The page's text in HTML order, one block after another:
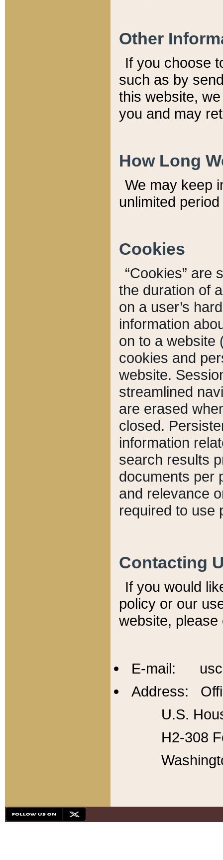
Other
If you choose
such as by
this website,
you and may
How Long
We may keep
unlimited
Cookies
“Cookies” are
the duration of
on a user’s
information
on to a website
cookies and
website.
streamlined
are erased
closed.
information
search results
documents per
and relevance
required to use
Contacting
If you would
policy or our
website,
E-mail:
Address:
U.S.
H2-308